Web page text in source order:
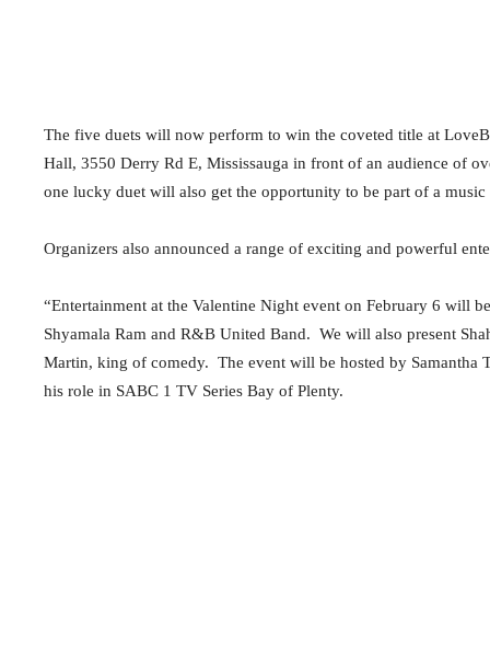
The five duets will now perform to win the coveted title at
Hall, 3550 Derry Rd E, Mississauga in front of an audience of
one lucky duet will also get the opportunity to be part of a
Organizers also announced a range of exciting and powerful
“Entertainment at the Valentine Night event on February 6 will
Shyamala Ram and R&B United Band. We will also present
Martin, king of comedy. The event will be hosted by Samantha
his role in SABC 1 TV Series Bay of Plenty.